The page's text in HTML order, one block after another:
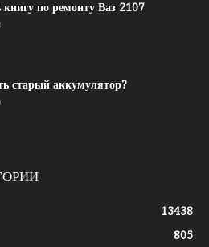
книгу по ремонту Ваз 2107
старый аккумулятор?
13438
805